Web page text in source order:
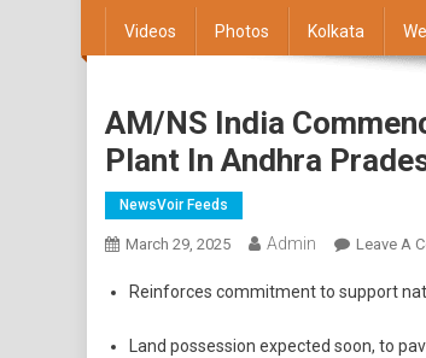
Videos Photos Kolkata
AM/NS India
Plant In Andhra
NewsVoir Feeds
March 29, 2025 Admin Leave A
Reinforces commitment to support
Land possession expected soon, to